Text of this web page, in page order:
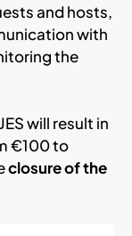
and hosts,
with
the
will result in
€100 to
closure of the